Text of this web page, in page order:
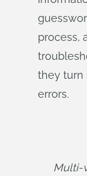
process,
they turn
errors.
Multi-